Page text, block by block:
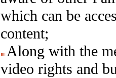
which can be
content;
Along with the
video rights and